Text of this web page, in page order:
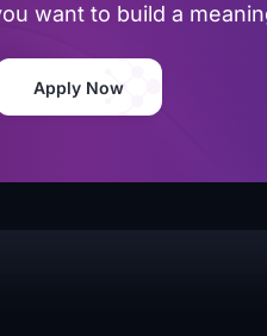
want to build a
Apply Now